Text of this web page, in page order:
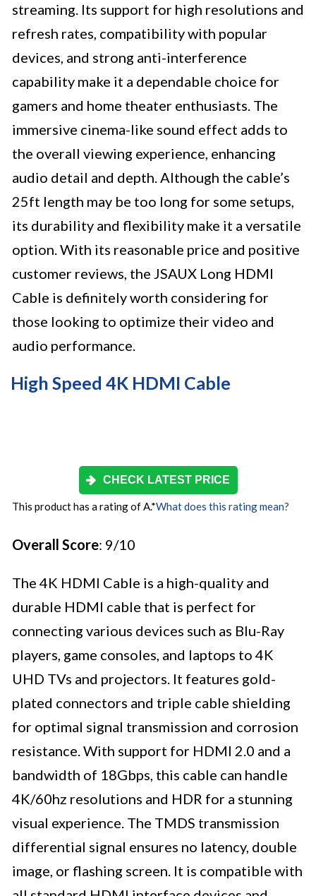
streaming. Its support for high resolutions and
refresh rates, compatibility with popular
devices, and strong anti-interference
capability make it a dependable choice for
gamers and home theater enthusiasts. The
immersive cinema-like sound effect adds to
the overall viewing experience, enhancing
audio detail and depth. Although the cable’s
25ft length may be too long for some setups,
its durability and flexibility make it a versatile
option. With its reasonable price and positive
customer reviews, the JSAUX Long HDMI
Cable is definitely worth considering for
those looking to optimize their video and
audio performance.
High Speed 4K HDMI Cable
CHECK LATEST PRICE
This product has a rating of A.*What does this rating mean?
Overall Score: 9/10
The 4K HDMI Cable is a high-quality and
durable HDMI cable that is perfect for
connecting various devices such as Blu-Ray
players, game consoles, and laptops to 4K
UHD TVs and projectors. It features gold-
plated connectors and triple cable shielding
for optimal signal transmission and corrosion
resistance. With support for HDMI 2.0 and a
bandwidth of 18Gbps, this cable can handle
4K/60hz resolutions and HDR for a stunning
visual experience. The TMDS transmission
differential signal ensures no latency, double
image, or flashing screen. It is compatible with